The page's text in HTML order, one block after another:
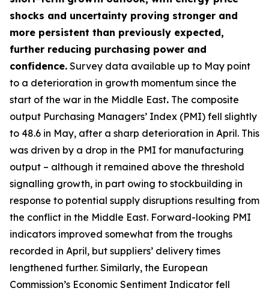
shocks and uncertainty proving stronger and
more persistent than previously expected,
further reducing purchasing power and
confidence. Survey data available up to May point
to a deterioration in growth momentum since the
start of the war in the Middle East. The composite
output Purchasing Managers’ Index (PMI) fell slightly
to 48.6 in May, after a sharp deterioration in April. This
was driven by a drop in the PMI for manufacturing
output – although it remained above the threshold
signalling growth, in part owing to stockbuilding in
response to potential supply disruptions resulting from
the conflict in the Middle East. Forward-looking PMI
indicators improved somewhat from the troughs
recorded in April, but suppliers’ delivery times
lengthened further. Similarly, the European
Commission’s Economic Sentiment Indicator fell